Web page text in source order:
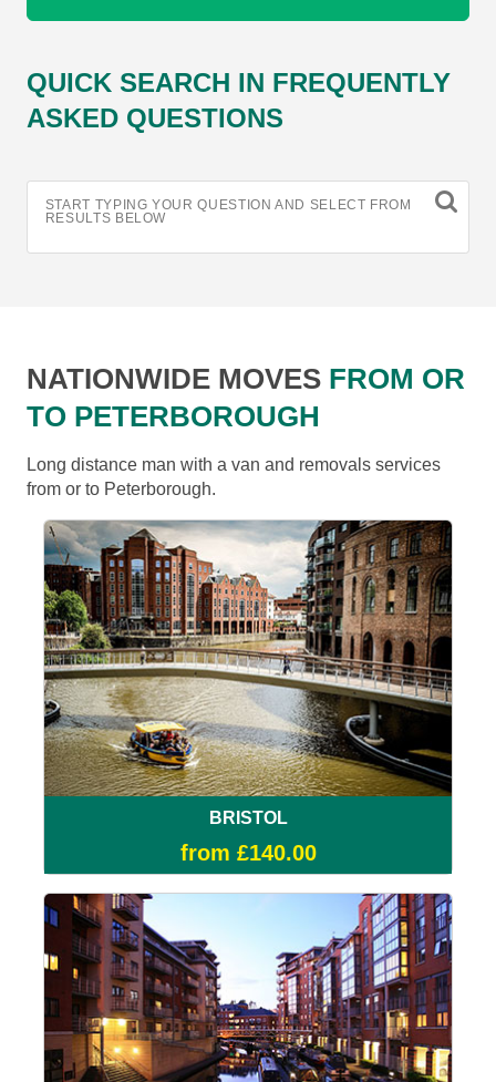
QUICK SEARCH IN FREQUENTLY
ASKED QUESTIONS
START TYPING YOUR QUESTION AND SELECT FROM
RESULTS BELOW
NATIONWIDE MOVES FROM OR
TO PETERBOROUGH
Long distance man with a van and removals services
from or to Peterborough.
BRISTOL
from £140.00